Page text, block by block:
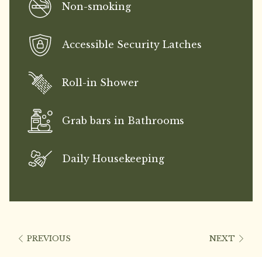
Non-smoking
Accessible Security Latches
Roll-in Shower
Grab bars in Bathrooms
Daily Housekeeping
PREVIOUS NEXT